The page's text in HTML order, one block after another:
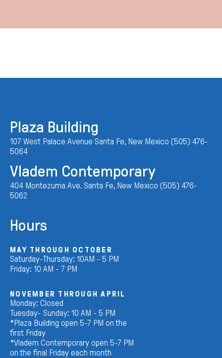
Plaza Building
107 West Palace Avenue Santa Fe, New Mexico (505) 476-
5064
Vladem Contemporary
404 Montezuma Ave. Santa Fe, New Mexico (505) 476-
5062
Hours
MAY THROUGH OCTOBER
Saturday-Thursday: 10AM - 5 PM
Friday: 10 AM - 7 PM
NOVEMBER THROUGH APRIL
Monday: Closed
Tuesday- Sunday: 10 AM - 5 PM
*Plaza Building open 5-7 PM on the
first Friday
*Vladem Contemporary open 5-7 PM
on the final Friday each month